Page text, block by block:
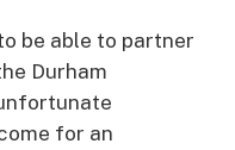
be able to partner
Durham
for an